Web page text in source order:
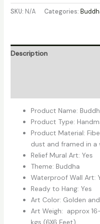
SKU: N/A Categories:
Description
Product Name:
Product Type:
Product Material:
dust and framed in
Relief Mural Art: Yes
Theme: Buddha
Waterproof Wall Art:
Ready to Hang: Yes
Art Color: Golden
Art Weigh: approx
kgs (6X6 Feet).